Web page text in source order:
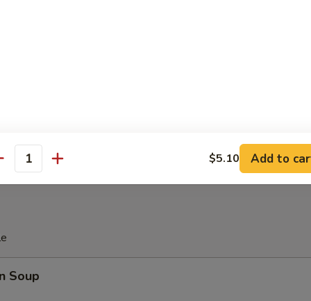
Bean in Pod
(10)
Soup
$5.10 Add to